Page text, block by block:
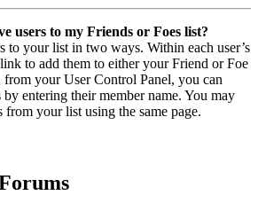
users to my Friends or Foes list?
to your list in two ways. Within each user’s
to add them to either your Friend or Foe
your User Control Panel, you can
by entering their member name. You may
from your list using the same page.